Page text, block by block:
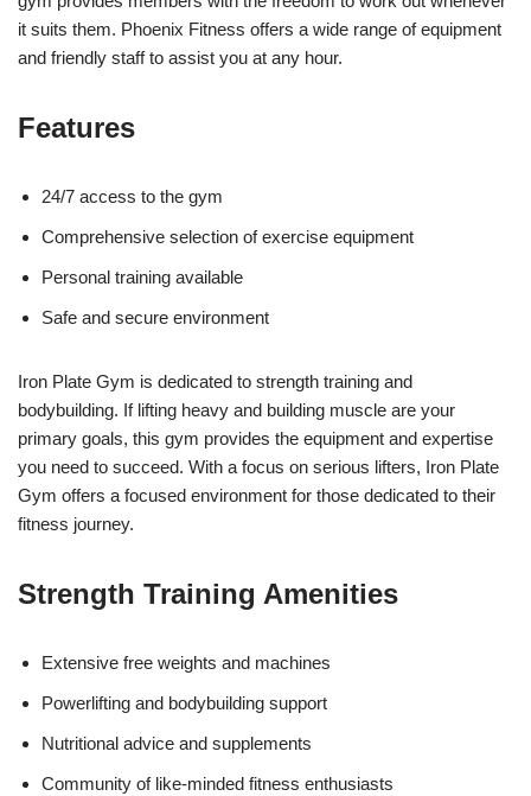
it suits them. Phoenix Fitness offers a wide range of equipment
and friendly staff to assist you at any hour.
Features
24/7 access to the gym
Comprehensive selection of exercise equipment
Personal training available
Safe and secure environment
Iron Plate Gym is dedicated to strength training and
bodybuilding. If lifting heavy and building muscle are your
primary goals, this gym provides the equipment and expertise
you need to succeed. With a focus on serious lifters, Iron Plate
Gym offers a focused environment for those dedicated to their
fitness journey.
Strength Training Amenities
Extensive free weights and machines
Powerlifting and bodybuilding support
Nutritional advice and supplements
Community of like-minded fitness enthusiasts